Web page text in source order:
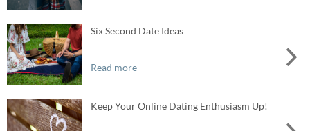
Six Second Date Ideas
Read more
Keep Your Online Dating Enthusiasm Up!